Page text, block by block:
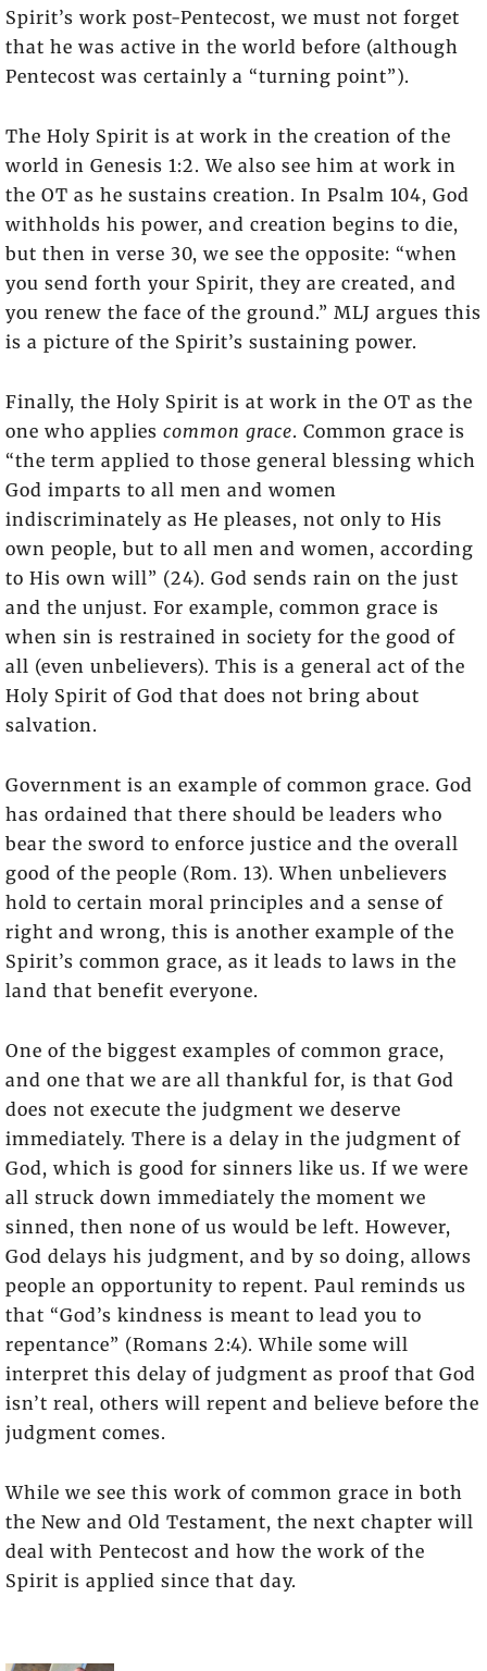
Spirit’s work post-Pentecost, we must not forget
that he was active in the world before (although
Pentecost was certainly a “turning point”).
The Holy Spirit is at work in the creation of the
world in Genesis 1:2. We also see him at work in
the OT as he sustains creation. In Psalm 104, God
withholds his power, and creation begins to die,
but then in verse 30, we see the opposite: “when
you send forth your Spirit, they are created, and
you renew the face of the ground.” MLJ argues this
is a picture of the Spirit’s sustaining power.
Finally, the Holy Spirit is at work in the OT as the
one who applies common grace. Common grace is
“the term applied to those general blessing which
God imparts to all men and women
indiscriminately as He pleases, not only to His
own people, but to all men and women, according
to His own will” (24). God sends rain on the just
and the unjust. For example, common grace is
when sin is restrained in society for the good of
all (even unbelievers). This is a general act of the
Holy Spirit of God that does not bring about
salvation.
Government is an example of common grace. God
has ordained that there should be leaders who
bear the sword to enforce justice and the overall
good of the people (Rom. 13). When unbelievers
hold to certain moral principles and a sense of
right and wrong, this is another example of the
Spirit’s common grace, as it leads to laws in the
land that benefit everyone.
One of the biggest examples of common grace,
and one that we are all thankful for, is that God
does not execute the judgment we deserve
immediately. There is a delay in the judgment of
God, which is good for sinners like us. If we were
all struck down immediately the moment we
sinned, then none of us would be left. However,
God delays his judgment, and by so doing, allows
people an opportunity to repent. Paul reminds us
that “God’s kindness is meant to lead you to
repentance” (Romans 2:4). While some will
interpret this delay of judgment as proof that God
isn’t real, others will repent and believe before the
judgment comes.
While we see this work of common grace in both
the New and Old Testament, the next chapter will
deal with Pentecost and how the work of the
Spirit is applied since that day.